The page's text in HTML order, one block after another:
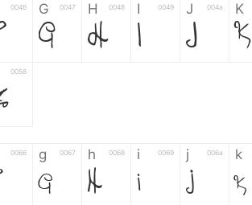
0046 G 0047
G
H 0048
H
I 0049
I
J 004a
J
K
K
0058
0066 g 0067
g
h 0068
h
i 0069
i
j 006a
j
k
k